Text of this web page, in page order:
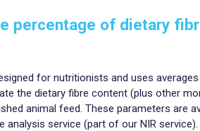
percentage of dietary
for nutritionists and uses
the dietary fibre content (plus other
animal feed. These parameters are
analysis service (part of our NIR service).